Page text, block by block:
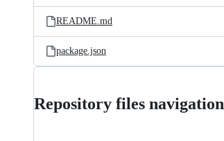
README.md
package.json
Repository files navigation